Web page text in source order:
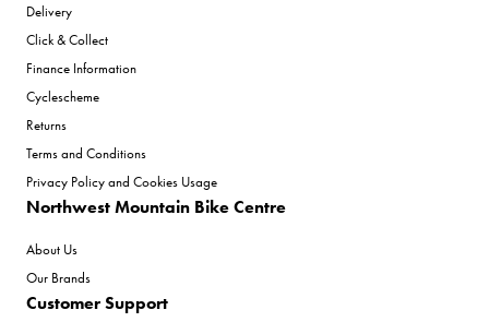
Delivery
Click & Collect
Finance Information
Cyclescheme
Returns
Terms and Conditions
Privacy Policy and Cookies Usage
Northwest Mountain Bike Centre
About Us
Our Brands
Customer Support